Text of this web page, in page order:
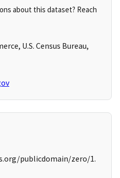
about this dataset? Reach
U.S. Census Bureau,
publicdomain/zero/1.